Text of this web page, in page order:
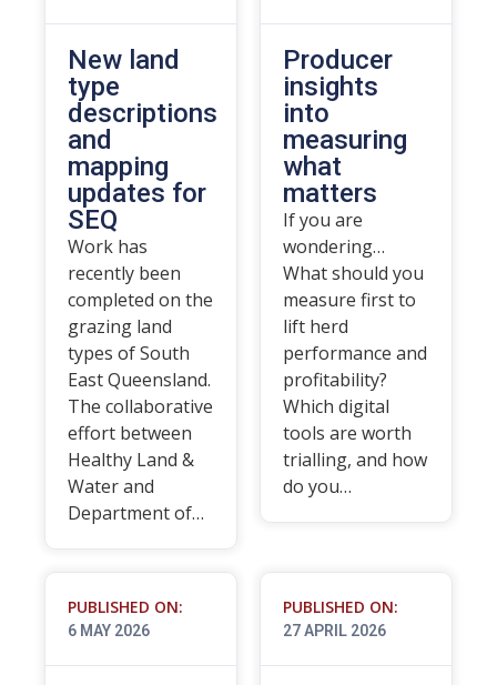
New land
type
descriptions
and
mapping
updates for
SEQ
Work has
recently been
completed on the
grazing land
types of South
East Queensland.
The collaborative
effort between
Healthy Land &
Water and
Department of…
Producer
insights
into
measuring
what
matters
If you are
wondering…
What should you
measure first to
lift herd
performance and
profitability?
Which digital
tools are worth
trialling, and how
do you…
PUBLISHED ON:
6 MAY 2026
PUBLISHED ON:
27 APRIL 2026